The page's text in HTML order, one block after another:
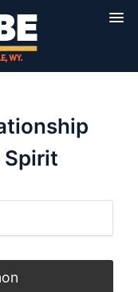
Spirit